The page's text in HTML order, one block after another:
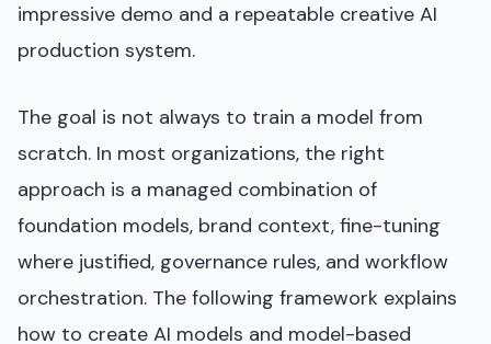
impressive demo and a repeatable creative AI
production system.
The goal is not always to train a model from
scratch. In most organizations, the right
approach is a managed combination of
foundation models, brand context, fine-tuning
where justified, governance rules, and workflow
orchestration. The following framework explains
how to create AI models and model-based